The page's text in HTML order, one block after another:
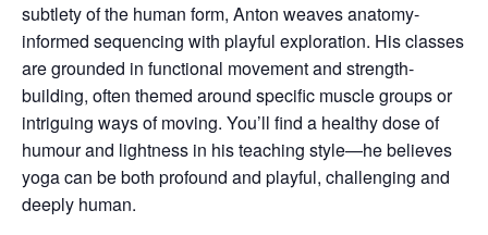
subtlety of the human form, Anton weaves anatomy-
informed sequencing with playful exploration. His classes
are grounded in functional movement and strength-
building, often themed around specific muscle groups or
intriguing ways of moving. You’ll find a healthy dose of
humour and lightness in his teaching style—he believes
yoga can be both profound and playful, challenging and
deeply human.